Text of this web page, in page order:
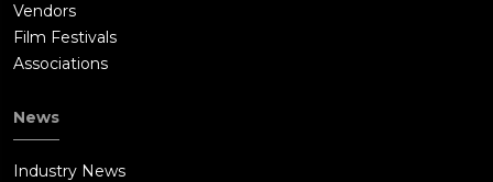
Vendors
Film Festivals
Associations
News
Industry News